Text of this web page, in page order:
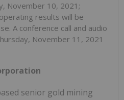
November 10, 2021;
results will be
A conference call and audio
November 11, 2021
senior gold mining